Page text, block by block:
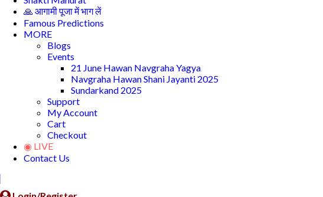
🙏 आगामी पूजा में भाग लें
Famous Predictions
MORE
Blogs
Events
21 June Hawan Navgraha Yagya
Navgraha Hawan Shani Jayanti 2025
Sundarkand 2025
Support
My Account
Cart
Checkout
◉ LIVE
Contact Us
Close
Button